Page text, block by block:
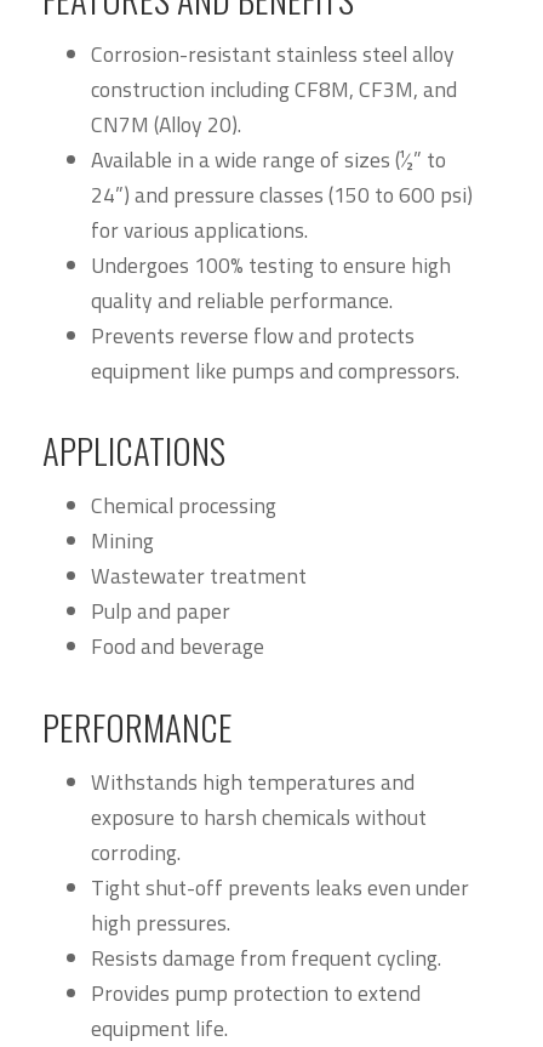
Corrosion-resistant stainless steel alloy
construction including CF8M, CF3M, and
CN7M (Alloy 20).
Available in a wide range of sizes (1⁄2” to
24”) and pressure classes (150 to 600 psi)
for various applications.
Undergoes 100% testing to ensure high
quality and reliable performance.
Prevents reverse flow and protects
equipment like pumps and compressors.
APPLICATIONS
Chemical processing
Mining
Wastewater treatment
Pulp and paper
Food and beverage
PERFORMANCE
Withstands high temperatures and
exposure to harsh chemicals without
corroding.
Tight shut-off prevents leaks even under
high pressures.
Resists damage from frequent cycling.
Provides pump protection to extend
equipment life.